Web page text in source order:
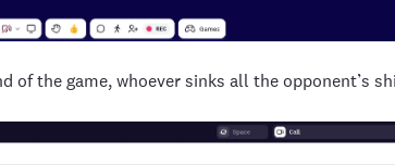
of the game, whoever sinks all the opponent’s